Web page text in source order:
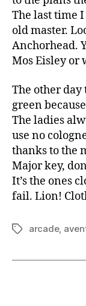
The last time
old master.
Anchorhead.
Mos Eisley or
The other day
green
The ladies
use no
thanks to the
Major key,
It’s the ones
fail. Lion!
Tagsarcade,